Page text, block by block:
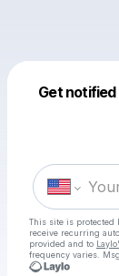
Get
This site is protected
receive recurring
provided and to
frequency varies.